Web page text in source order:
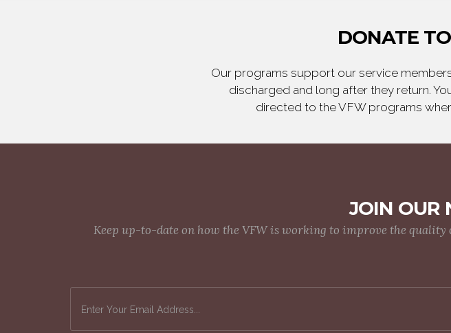
DONATE
Our programs support our service
discharged and long after they return.
directed to the VFW programs
JOIN OUR
Keep up-to-date on how the VFW is working to improve the